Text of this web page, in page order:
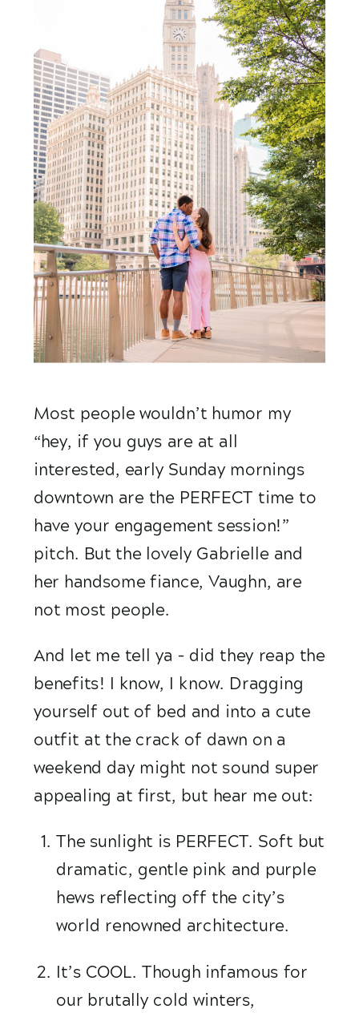
Most people wouldn’t humor my
“hey, if you guys are at all
interested, early Sunday mornings
downtown are the PERFECT time to
have your engagement session!”
pitch. But the lovely Gabrielle and
her handsome fiance, Vaughn, are
not most people.
And let me tell ya – did they reap the
benefits! I know, I know. Dragging
yourself out of bed and into a cute
outfit at the crack of dawn on a
weekend day might not sound super
appealing at first, but hear me out:
The sunlight is PERFECT. Soft but
dramatic, gentle pink and purple
hews reflecting off the city’s
world renowned architecture.
It’s COOL. Though infamous for
our brutally cold winters,